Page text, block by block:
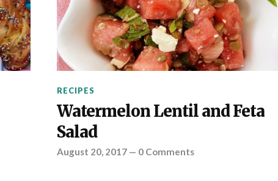
RECIPES
Watermelon Lentil and Feta
Salad
August 20, 2017— 0 Comments